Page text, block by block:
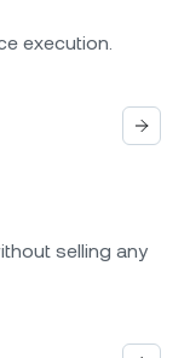
execution.
selling any